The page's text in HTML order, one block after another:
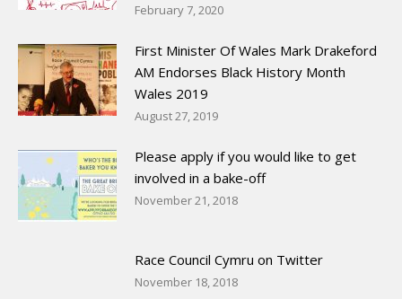
February 7, 2020
First Minister Of Wales Mark Drakeford
AM Endorses Black History Month
Wales 2019
August 27, 2019
Please apply if you would like to get
involved in a bake-off
November 21, 2018
Race Council Cymru on Twitter
November 18, 2018